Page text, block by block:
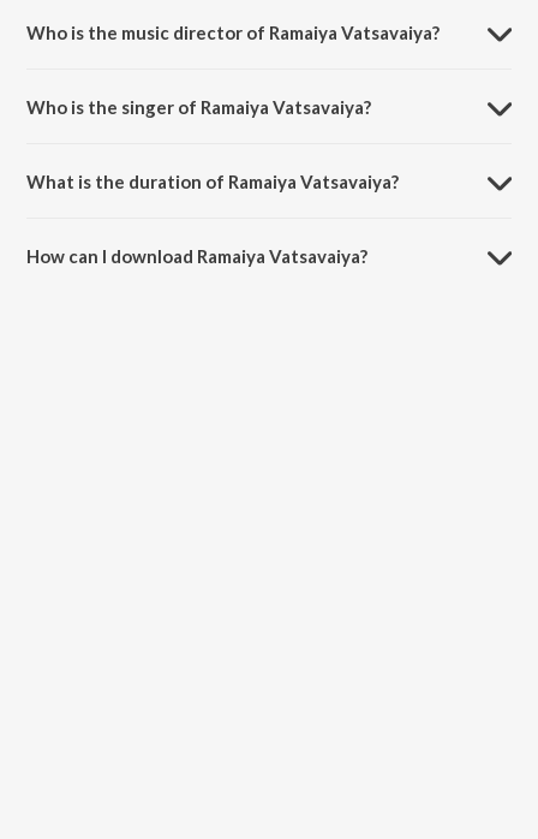
Who is the music director of Ramaiya Vatsavaiya?
Who is the singer of Ramaiya Vatsavaiya?
What is the duration of Ramaiya Vatsavaiya?
How can I download Ramaiya Vatsavaiya?